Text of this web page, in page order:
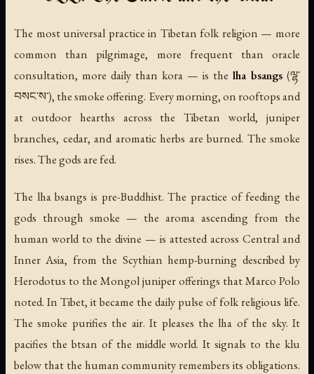
The most universal practice in Tibetan folk religion — more
common than pilgrimage, more frequent than oracle
consultation, more daily than kora — is the lha bsangs (ལྷ་
བསང་ས་), the smoke offering. Every morning, on rooftops and
at outdoor hearths across the Tibetan world, juniper
branches, cedar, and aromatic herbs are burned. The smoke
rises. The gods are fed.
The lha bsangs is pre-Buddhist. The practice of feeding the
gods through smoke — the aroma ascending from the
human world to the divine — is attested across Central and
Inner Asia, from the Scythian hemp-burning described by
Herodotus to the Mongol juniper offerings that Marco Polo
noted. In Tibet, it became the daily pulse of folk religious life.
The smoke purifies the air. It pleases the lha of the sky. It
pacifies the btsan of the middle world. It signals to the klu
below that the human community remembers its obligations.